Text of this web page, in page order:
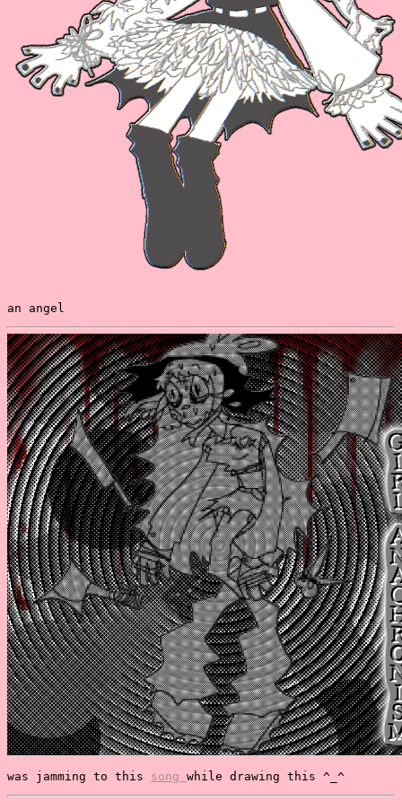
an angel
was jamming to this song while drawing this ^_^